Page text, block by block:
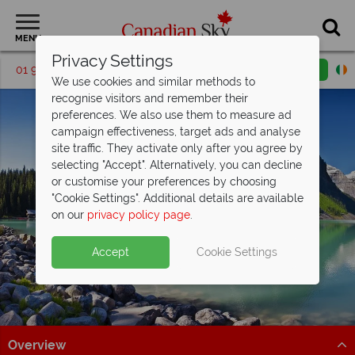
MENU
01 9036406 Request a callback
Lake Louise
Overview
Privacy Settings
We use cookies and similar methods to
recognise visitors and remember their
preferences. We also use them to measure ad
campaign effectiveness, target ads and analyse
site traffic. They activate only after you agree by
selecting "Accept". Alternatively, you can decline
or customise your preferences by choosing
"Cookie Settings". Additional details are available
on our privacy policy page.
Accept Cookie Settings